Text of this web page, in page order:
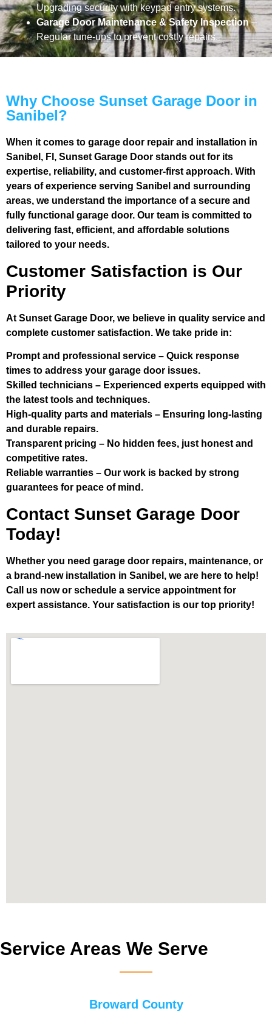
Upgrading security with keypad entry systems.
Garage Door Maintenance & Safety Inspection–
Regular tune-ups to prevent costly repairs.
Why Choose Sunset Garage Door in
Sanibel?
When it comes to garage door repair and installation in
Sanibel, Fl, Sunset Garage Door stands out for its
expertise, reliability, and customer-first approach. With
years of experience serving Sanibel and surrounding
areas, we understand the importance of a secure and
fully functional garage door. Our team is committed to
delivering fast, efficient, and affordable solutions
tailored to your needs.
Customer Satisfaction is Our
Priority
At Sunset Garage Door, we believe in quality service and
complete customer satisfaction. We take pride in:
Prompt and professional service – Quick response
times to address your garage door issues.
Skilled technicians – Experienced experts equipped with
the latest tools and techniques.
High-quality parts and materials – Ensuring long-lasting
and durable repairs.
Transparent pricing – No hidden fees, just honest and
competitive rates.
Reliable warranties – Our work is backed by strong
guarantees for peace of mind.
Contact Sunset Garage Door
Today!
Whether you need garage door repairs, maintenance, or
a brand-new installation in Sanibel, we are here to help!
Call us now or schedule a service appointment for
expert assistance. Your satisfaction is our top priority!
Service Areas We Serve
Broward County